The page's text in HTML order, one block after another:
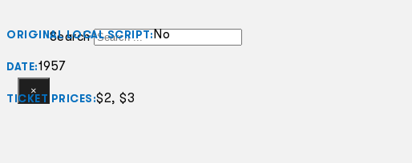
Search
×
ORIGINAL LOCAL SCRIPT: No
DATE:1957
TICKET PRICES:$2, $3